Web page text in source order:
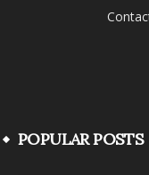
POPULAR POSTS